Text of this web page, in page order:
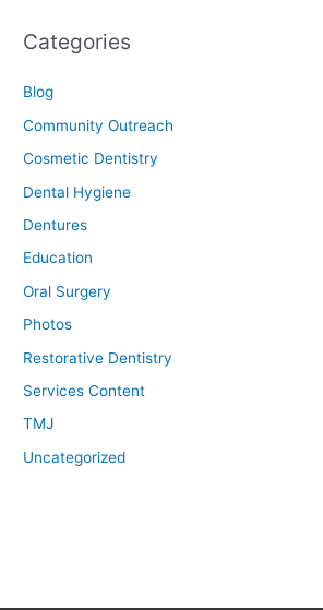
Categories
Blog
Community Outreach
Cosmetic Dentistry
Dental Hygiene
Dentures
Education
Oral Surgery
Photos
Restorative Dentistry
Services Content
TMJ
Uncategorized